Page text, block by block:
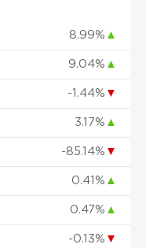
8.99% ▲
9.04% ▲
-1.44% ▼
3.17% ▲
-85.14% ▼
0.41% ▲
0.47% ▲
-0.13% ▼